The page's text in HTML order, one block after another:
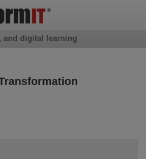
and digital learning